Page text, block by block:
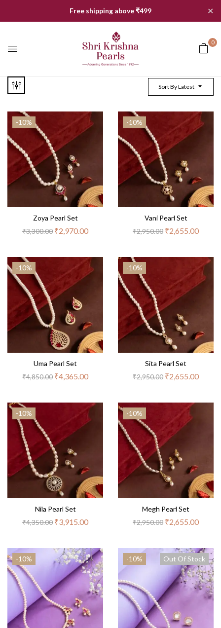
Free shipping above ₹499 ✕
0
Sort By Latest
-10%
Zoya Pearl Set
₹3,300.00 ₹2,970.00
-10%
Vani Pearl Set
₹2,950.00 ₹2,655.00
-10%
Uma Pearl Set
₹4,850.00 ₹4,365.00
-10%
Sita Pearl Set
₹2,950.00 ₹2,655.00
-10%
Nila Pearl Set
₹4,350.00 ₹3,915.00
-10%
Megh Pearl Set
₹2,950.00 ₹2,655.00
-10% -10% Out Of Stock